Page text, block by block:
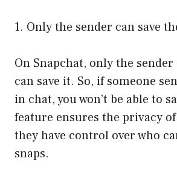
1. Only the sender can save
On Snapchat, only the sender
can save it. So, if someone
in chat, you won’t be able to
feature ensures the privacy
they have control over who
snaps.